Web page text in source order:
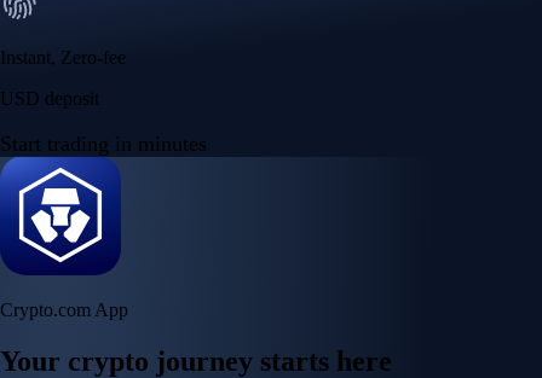
Instant, Zero-fee
USD deposit
Start trading in minutes
Crypto.com App
Your crypto journey starts here